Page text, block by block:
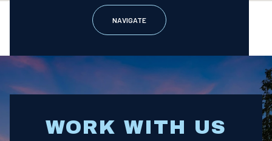
NAVIGATE
WORK WITH US